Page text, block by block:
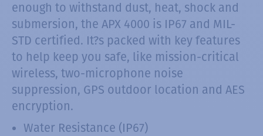
enough to withstand dust, heat, shock and
submersion, the APX 4000 is IP67 and MIL-
STD certified. It?s packed with key features
to help keep you safe, like mission-critical
wireless, two-microphone noise
suppression, GPS outdoor location and AES
encryption.
Water Resistance (IP67)